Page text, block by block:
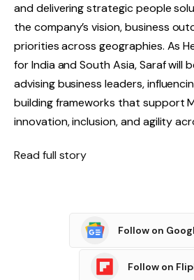
and delivering strategic people
the company’s vision, business
priorities across geographies. As
for India and South Asia, Saraf will
advising business leaders,
building frameworks that support
innovation, inclusion, and agility
Read full story
Follow on
Follow on